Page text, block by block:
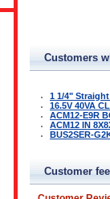
Customers
1 1/4"
16.5V 40VA
ACM12-E9R
ACM12 IN
BUS2SER-
Customer